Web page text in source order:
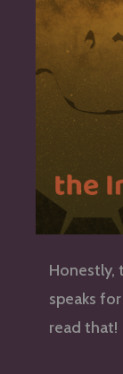
Honestly,
speaks
read that!